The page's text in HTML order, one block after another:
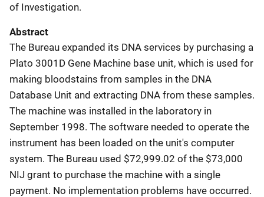
of Investigation.
Abstract
The Bureau expanded its DNA services by purchasing a
Plato 3001D Gene Machine base unit, which is used for
making bloodstains from samples in the DNA
Database Unit and extracting DNA from these samples.
The machine was installed in the laboratory in
September 1998. The software needed to operate the
instrument has been loaded on the unit's computer
system. The Bureau used $72,999.02 of the $73,000
NIJ grant to purchase the machine with a single
payment. No implementation problems have occurred.